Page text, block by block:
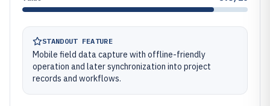
STANDOUT FEATURE
Mobile field data capture with offline-friendly
operation and later synchronization into project
records and workflows.